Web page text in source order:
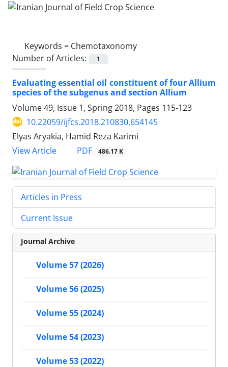
Keywords = Chemotaxonomy
Number of Articles:
1
Evaluating essential oil constituent of four Allium
species of the subgenus and section Allium
Volume 49, Issue 1, Spring 2018, Pages 115-123
10.22059/ijfcs.2018.210830.654145
Elyas Aryakia, Hamid Reza Karimi
View Article
PDF 486.17 K
Articles in Press
Current Issue
Journal Archive
Volume 57 (2026)
Volume 56 (2025)
Volume 55 (2024)
Volume 54 (2023)
Volume 53 (2022)